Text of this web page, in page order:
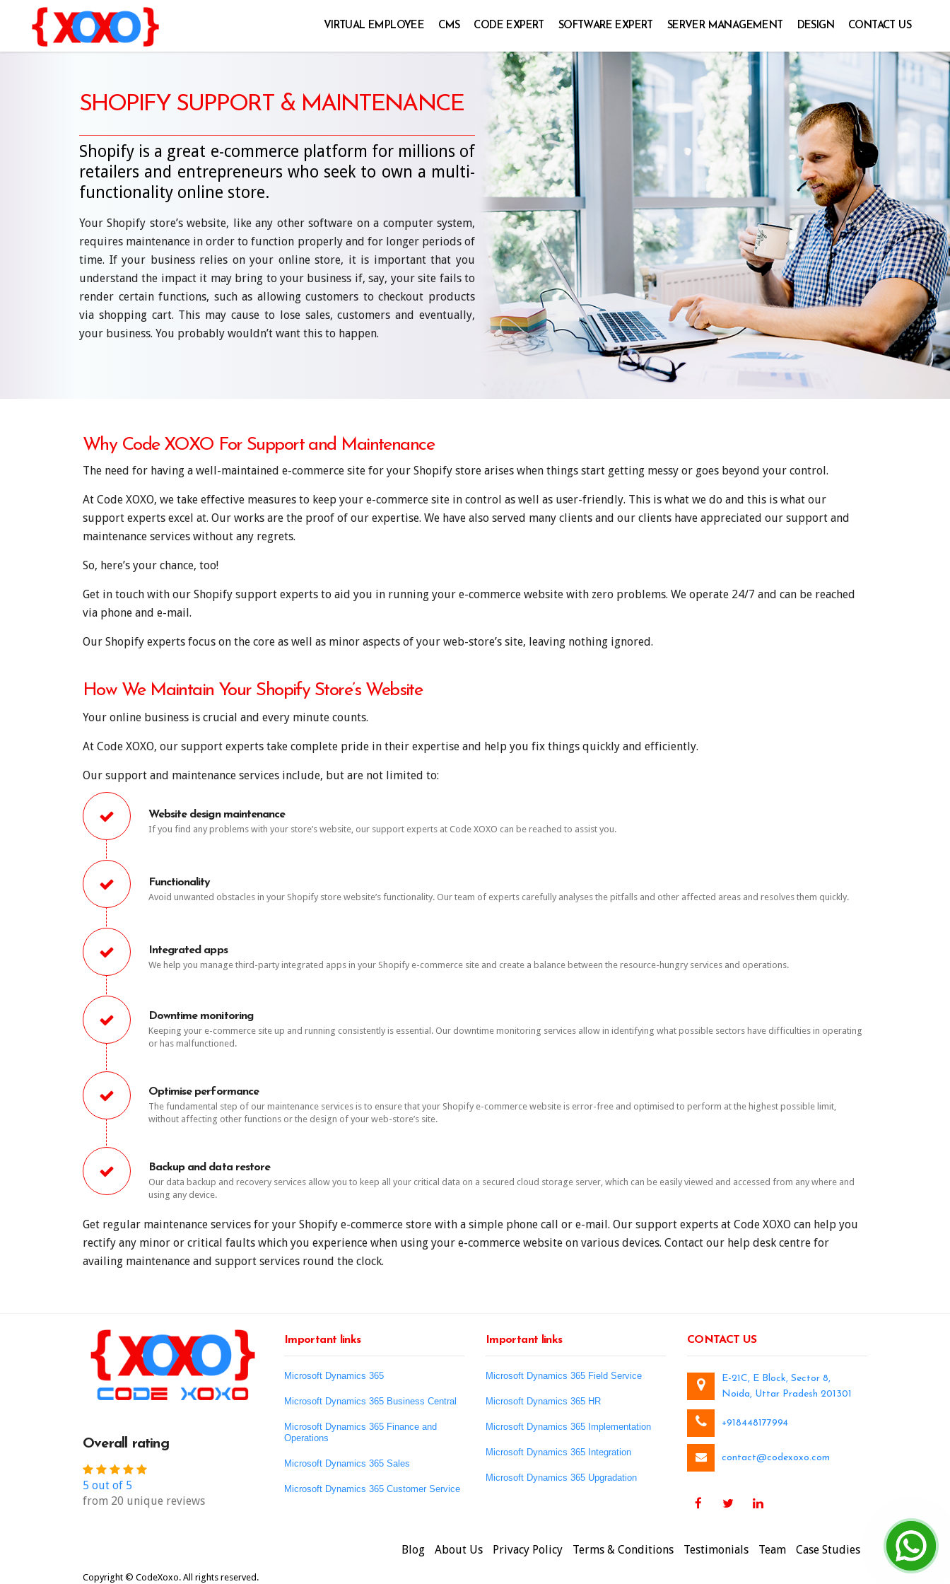
VIRTUAL EMPLOYEE CMS CODE EXPERT SOFTWARE EXPERT SERVER MANAGEMENT DESIGN CONTACT US
SHOPIFY SUPPORT & MAINTENANCE
Shopify is a great e-commerce platform for millions of
retailers and entrepreneurs who seek to own a multi-
functionality online store.
Your Shopify store’s website, like any other software on a computer system,
requires maintenance in order to function properly and for longer periods of
time. If your business relies on your online store, it is important that you
understand the impact it may bring to your business if, say, your site fails to
render certain functions, such as allowing customers to checkout products
via shopping cart. This may cause to lose sales, customers and eventually,
your business. You probably wouldn’t want this to happen.
Why Code XOXO For Support and Maintenance
The need for having a well-maintained e-commerce site for your Shopify store arises when things start getting messy or goes beyond your control.
At Code XOXO, we take effective measures to keep your e-commerce site in control as well as user-friendly. This is what we do and this is what our
support experts excel at. Our works are the proof of our expertise. We have also served many clients and our clients have appreciated our support and
maintenance services without any regrets.
So, here’s your chance, too!
Get in touch with our Shopify support experts to aid you in running your e-commerce website with zero problems. We operate 24/7 and can be reached
via phone and e-mail.
Our Shopify experts focus on the core as well as minor aspects of your web-store’s site, leaving nothing ignored.
How We Maintain Your Shopify Store’s Website
Your online business is crucial and every minute counts.
At Code XOXO, our support experts take complete pride in their expertise and help you fix things quickly and efficiently.
Our support and maintenance services include, but are not limited to:
Website design maintenance
If you find any problems with your store’s website, our support experts at Code XOXO can be reached to assist you.
Functionality
Avoid unwanted obstacles in your Shopify store website’s functionality. Our team of experts carefully analyses the pitfalls and other affected areas and resolves them quickly.
Integrated apps
We help you manage third-party integrated apps in your Shopify e-commerce site and create a balance between the resource-hungry services and operations.
Downtime monitoring
Keeping your e-commerce site up and running consistently is essential. Our downtime monitoring services allow in identifying what possible sectors have difficulties in operating
or has malfunctioned.
Optimise performance
The fundamental step of our maintenance services is to ensure that your Shopify e-commerce website is error-free and optimised to perform at the highest possible limit,
without affecting other functions or the design of your web-store’s site.
Backup and data restore
Our data backup and recovery services allow you to keep all your critical data on a secured cloud storage server, which can be easily viewed and accessed from any where and
using any device.
Get regular maintenance services for your Shopify e-commerce store with a simple phone call or e-mail. Our support experts at Code XOXO can help you
rectify any minor or critical faults which you experience when using your e-commerce website on various devices. Contact our help desk centre for
availing maintenance and support services round the clock.
Overall rating
5 out of 5
from 20 unique reviews
Important links
Microsoft Dynamics 365
Microsoft Dynamics 365 Business Central
Microsoft Dynamics 365 Finance and
Operations
Microsoft Dynamics 365 Sales
Microsoft Dynamics 365 Customer Service
Important links
Microsoft Dynamics 365 Field Service
Microsoft Dynamics 365 HR
Microsoft Dynamics 365 Implementation
Microsoft Dynamics 365 Integration
Microsoft Dynamics 365 Upgradation
CONTACT US
E-21C, E Block, Sector 8,
Noida, Uttar Pradesh 201301
+918448177994
contact@codexoxo.com
Blog About Us Privacy Policy Terms & Conditions Testimonials Team Case Studies
Copyright © CodeXoxo. All rights reserved.